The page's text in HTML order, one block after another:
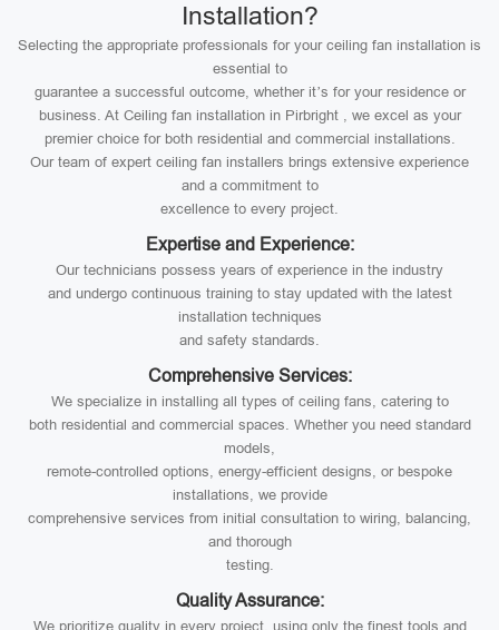
Installation?
Selecting the appropriate professionals for your ceiling fan installation is
essential to
guarantee a successful outcome, whether it’s for your residence or
business. At Ceiling fan installation in Pirbright , we excel as your
premier choice for both residential and commercial installations.
Our team of expert ceiling fan installers brings extensive experience
and a commitment to
excellence to every project.
Expertise and Experience:
Our technicians possess years of experience in the industry
and undergo continuous training to stay updated with the latest
installation techniques
and safety standards.
Comprehensive Services:
We specialize in installing all types of ceiling fans, catering to
both residential and commercial spaces. Whether you need standard
models,
remote-controlled options, energy-efficient designs, or bespoke
installations, we provide
comprehensive services from initial consultation to wiring, balancing,
and thorough
testing.
Quality Assurance:
We prioritize quality in every project, using only the finest tools and